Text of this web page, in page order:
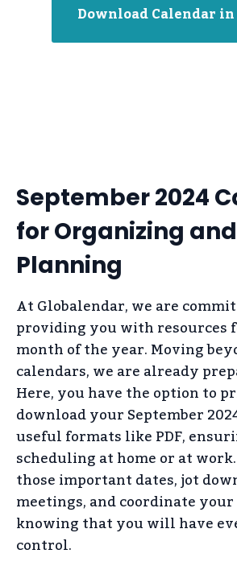
Download Calendar in
September 2024
for Organizing and
Planning
At Globalendar, we are
providing you with resources
month of the year. Moving
calendars, we are already
Here, you have the option to
download your September
useful formats like PDF,
scheduling at home or at
those important dates, jot
meetings, and coordinate
knowing that you will have
control.